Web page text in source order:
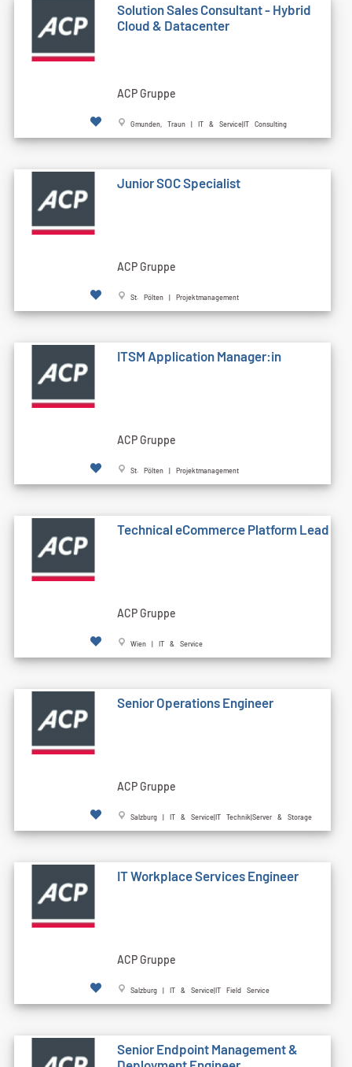
Solution Sales Consultant - Hybrid
Cloud & Datacenter
ACP Gruppe
Gmunden, Traun | IT & Service|IT Consulting
Junior SOC Specialist
ACP Gruppe
St. Pölten | Projektmanagement
ITSM Application Manager:in
ACP Gruppe
St. Pölten | Projektmanagement
Technical eCommerce Platform Lead
ACP Gruppe
Wien | IT & Service
Senior Operations Engineer
ACP Gruppe
Salzburg | IT & Service|IT Technik|Server & Storage
IT Workplace Services Engineer
ACP Gruppe
Salzburg | IT & Service|IT Field Service
Senior Endpoint Management &